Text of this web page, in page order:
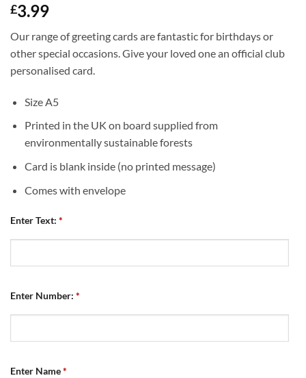
£3.99
Our range of greeting cards are fantastic for birthdays or
other special occasions. Give your loved one an official club
personalised card.
Size A5
Printed in the UK on board supplied from
environmentally sustainable forests
Card is blank inside (no printed message)
Comes with envelope
Enter Text: *
Enter Number: *
Enter Name*